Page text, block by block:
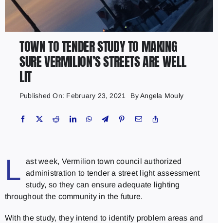
TOWN TO TENDER STUDY TO MAKING
SURE VERMILION’S STREETS ARE WELL
LIT
Published On: February 23, 2021 ByAngela Mouly
L
ast week, Vermilion town council authorized
administration to tender a street light assessment
study, so they can ensure adequate lighting
throughout the community in the future.
With the study, they intend to identify problem areas and